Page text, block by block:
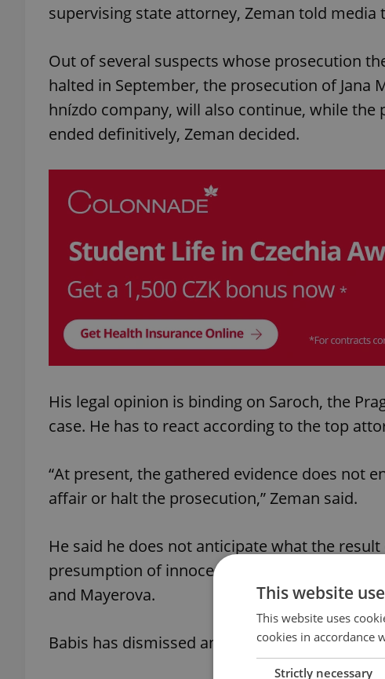
supervising state attorney, Zeman told media
Out of several suspects whose prosecution
halted in September, the prosecution of Jana
hnízdo company, will also continue, while the
ended definitively, Zeman decided.
His legal opinion is binding on Saroch, the
case. He has to react according to the top
“At present, the gathered evidence does not
affair or halt the prosecution,” Zeman said.
He said he does not anticipate what the
presumption of innocence must be respected
and Mayerova.
Babis has dismissed any wrongdoing on his
This website
This website uses
cookies in accordance
Strictly necessary